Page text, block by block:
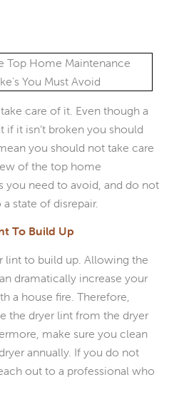
care of it. Even though a
it isn’t broken you should
you should not take care
of the top home
you need to avoid, and do not
state of disrepair.
To Build Up
lint to build up. Allowing the
dramatically increase your
a house fire. Therefore,
the dryer lint from the dryer
make sure you clean
annually. If you do not
out to a professional who